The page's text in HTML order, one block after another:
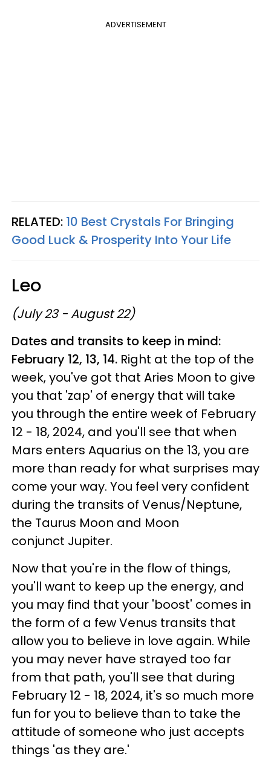
ADVERTISEMENT
RELATED: 10 Best Crystals For Bringing
Good Luck & Prosperity Into Your Life
Leo
(July 23 - August 22)
Dates and transits to keep in mind:
February 12, 13, 14. Right at the top of the
week, you've got that Aries Moon to give
you that 'zap' of energy that will take
you through the entire week of February
12 - 18, 2024, and you'll see that when
Mars enters Aquarius on the 13, you are
more than ready for what surprises may
come your way. You feel very confident
during the transits of Venus/Neptune,
the Taurus Moon and Moon
conjunct Jupiter.
Now that you're in the flow of things,
you'll want to keep up the energy, and
you may find that your 'boost' comes in
the form of a few Venus transits that
allow you to believe in love again. While
you may never have strayed too far
from that path, you'll see that during
February 12 - 18, 2024, it's so much more
fun for you to believe than to take the
attitude of someone who just accepts
things 'as they are.'